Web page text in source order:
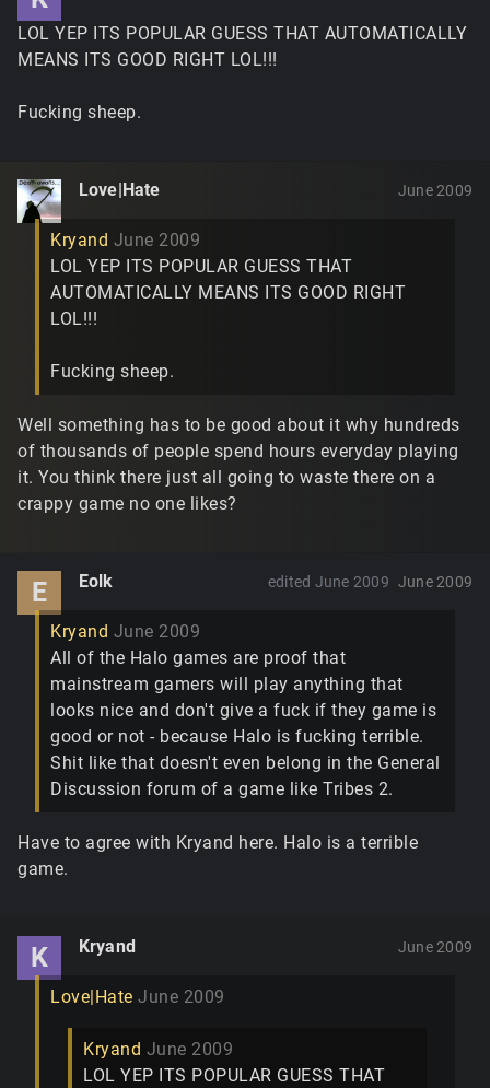
LOL YEP ITS POPULAR GUESS THAT AUTOMATICALLY
MEANS ITS GOOD RIGHT LOL!!!
Fucking sheep.
Love|Hate June 2009
Kryand June 2009
LOL YEP ITS POPULAR GUESS THAT
AUTOMATICALLY MEANS ITS GOOD RIGHT
LOL!!!
Fucking sheep.
Well something has to be good about it why hundreds
of thousands of people spend hours everyday playing
it. You think there just all going to waste there on a
crappy game no one likes?
E Eolk June 2009
edited June 2009
Kryand June 2009
All of the Halo games are proof that
mainstream gamers will play anything that
looks nice and don't give a fuck if they game is
good or not - because Halo is fucking terrible.
Shit like that doesn't even belong in the General
Discussion forum of a game like Tribes 2.
Have to agree with Kryand here. Halo is a terrible
game.
K Kryand June 2009
Love|Hate June 2009
Kryand June 2009
LOL YEP ITS POPULAR GUESS THAT